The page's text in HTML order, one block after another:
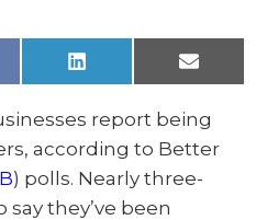
L
i
e
d
I
E
m
l
report being
according to Better
) polls. Nearly three-
they’ve been